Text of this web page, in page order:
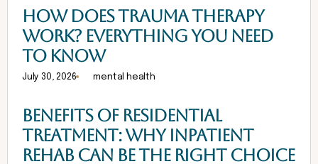
HOW DOES TRAUMA THERAPY
WORK? EVERYTHING YOU NEED
TO KNOW
July 30, 2026 mental health
BENEFITS OF RESIDENTIAL
TREATMENT: WHY INPATIENT
REHAB CAN BE THE RIGHT CHOICE